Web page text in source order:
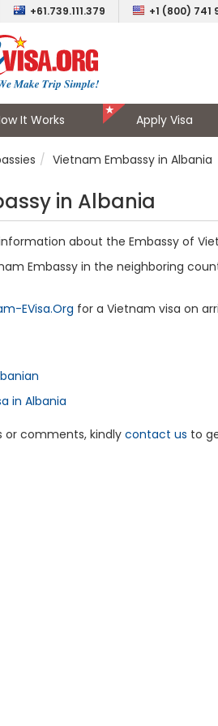
+61.739.111.379 +1 (800) 741
It Works Apply Visa
Vietnam Embassy in Albania
in Albania
about the Embassy of
Embassy in the neighboring
EVisa.Org for a Vietnam visa on
in Albania
or comments, kindly contact us to